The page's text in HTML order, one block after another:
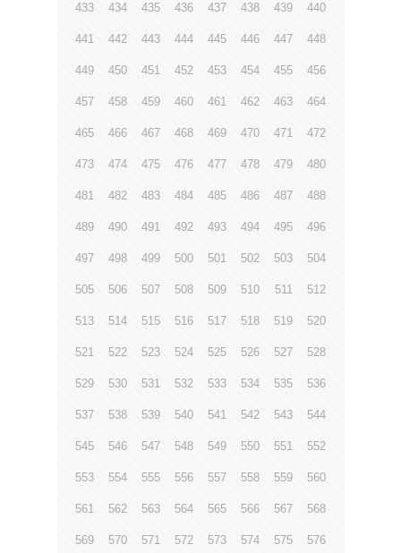
433 434 435 436 437 438 439 440
441 442 443 444 445 446 447 448
449 450 451 452 453 454 455 456
457 458 459 460 461 462 463 464
465 466 467 468 469 470 471 472
473 474 475 476 477 478 479 480
481 482 483 484 485 486 487 488
489 490 491 492 493 494 495 496
497 498 499 500 501 502 503 504
505 506 507 508 509 510 511 512
513 514 515 516 517 518 519 520
521 522 523 524 525 526 527 528
529 530 531 532 533 534 535 536
537 538 539 540 541 542 543 544
545 546 547 548 549 550 551 552
553 554 555 556 557 558 559 560
561 562 563 564 565 566 567 568
569 570 571 572 573 574 575 576